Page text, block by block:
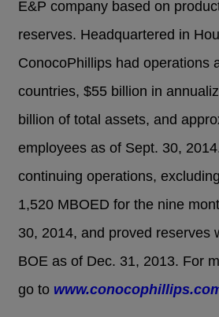
E&P company based on
reserves. Headquartered in
ConocoPhillips had operations
countries, $55 billion in
billion of total assets, and
employees as of Sept. 30,
continuing operations,
1,520 MBOED for the nine
30, 2014, and proved reserves
BOE as of Dec. 31, 2013. For
go to